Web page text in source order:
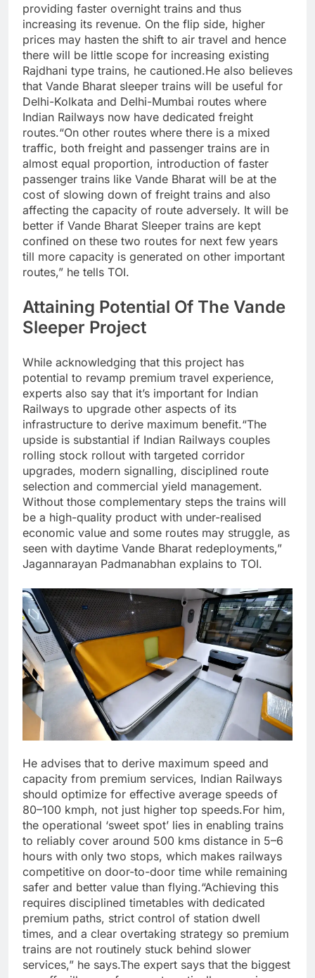
providing faster overnight trains and thus
increasing its revenue. On the flip side, higher
prices may hasten the shift to air travel and hence
there will be little scope for increasing existing
Rajdhani type trains, he cautioned.He also believes
that Vande Bharat sleeper trains will be useful for
Delhi-Kolkata and Delhi-Mumbai routes where
Indian Railways now have dedicated freight
routes.“On other routes where there is a mixed
traffic, both freight and passenger trains are in
almost equal proportion, introduction of faster
passenger trains like Vande Bharat will be at the
cost of slowing down of freight trains and also
affecting the capacity of route adversely. It will be
better if Vande Bharat Sleeper trains are kept
confined on these two routes for next few years
till more capacity is generated on other important
routes,” he tells TOI.
Attaining Potential Of The Vande
Sleeper Project
While acknowledging that this project has
potential to revamp premium travel experience,
experts also say that it’s important for Indian
Railways to upgrade other aspects of its
infrastructure to derive maximum benefit.“The
upside is substantial if Indian Railways couples
rolling stock rollout with targeted corridor
upgrades, modern signalling, disciplined route
selection and commercial yield management.
Without those complementary steps the trains will
be a high-quality product with under-realised
economic value and some routes may struggle, as
seen with daytime Vande Bharat redeployments,”
Jagannarayan Padmanabhan explains to TOI.
He advises that to derive maximum speed and
capacity from premium services, Indian Railways
should optimize for effective average speeds of
80–100 kmph, not just higher top speeds.For him,
the operational ‘sweet spot’ lies in enabling trains
to reliably cover around 500 kms distance in 5–6
hours with only two stops, which makes railways
competitive on door-to-door time while remaining
safer and better value than flying.“Achieving this
requires disciplined timetables with dedicated
premium paths, strict control of station dwell
times, and a clear overtaking strategy so premium
trains are not routinely stuck behind slower
services,” he says.The expert says that the biggest